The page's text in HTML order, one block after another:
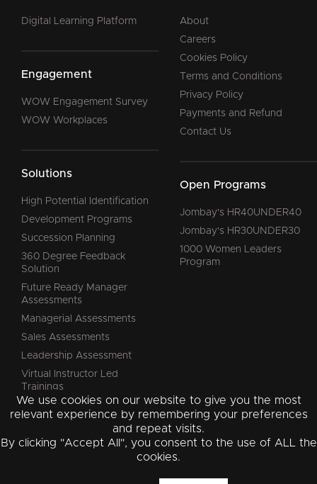
We use cookies on our website to give you the most
relevant experience by remembering your preferences
and repeat visits.
By clicking "Accept All", you consent to the use of ALL the
cookies.
Digital Learning Platform
Engagement
WOW Engagement Survey
WOW Workplaces
Solutions
High Potential Identification
Development Programs
Succession Planning
360 Degree Feedback
Solution
Future Ready Manager
Assessments
Managerial Assessments
Sales Assessments
Leadership Assessment
Virtual Instructor Led
Trainings
About
Careers
Cookies Policy
Terms and Conditions
Privacy Policy
Payments and Refund
Contact Us
Open Programs
Jombay's HR40UNDER40
Jombay's HR30UNDER30
1000 Women Leaders
Program
Instagram Facebook YouTube LinkedIn